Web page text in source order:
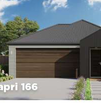
166